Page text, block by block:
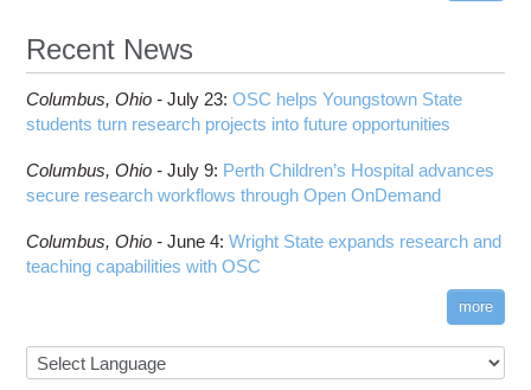
ANN training and inference
HOWTO: Run Claude Code with local inference
HOWTO: Run Python in Parallel
HOWTO: Submit Homework to Repository at
HOWTO: Submit multiple jobs using
parameters
HOWTO: Tune Performance
HOWTO: Tune VASP Memory Usage
HOWTO: Use 'rclone' to Upload Data from
Google Drive
HOWTO: Use Address Sanitizer
Code Server
Connectome Workbench
DS9
DSI Studio
Darshan
Desmond
FastQC
Recent News
Columbus, Ohio -July 23:OSC helps Youngstown State
students turn research projects into future opportunities
Columbus, Ohio -July 9: Perth Children’s Hospital advances
secure research workflows through Open OnDemand
Columbus, Ohio -June 4:Wright State expands research and
teaching capabilities with OSC
more